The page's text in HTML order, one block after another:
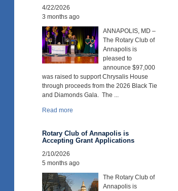
4/22/2026
3 months ago
ANNAPOLIS, MD –
The Rotary Club of
Annapolis is
pleased to
announce $97,000
was raised to support Chrysalis House
through proceeds from the 2026 Black Tie
and Diamonds Gala. The ...
Read more
Rotary Club of Annapolis is
Accepting Grant Applications
2/10/2026
5 months ago
The Rotary Club of
Annapolis is